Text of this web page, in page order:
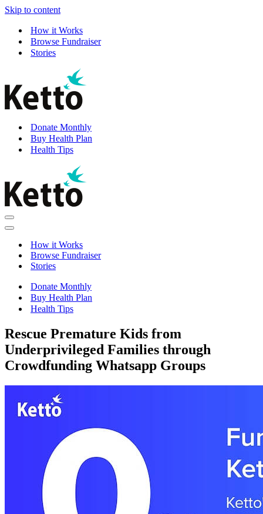
Skip to content
How it Works
Browse Fundraiser
Stories
Donate Monthly
Buy Health Plan
Health Tips
Navigation
Menu
Navigation
How it Works
Browse Fundraiser
Stories
Donate Monthly
Buy Health Plan
Health Tips
Rescue Premature Kids from
Underprivileged Families through
Crowdfunding Whatsapp Groups